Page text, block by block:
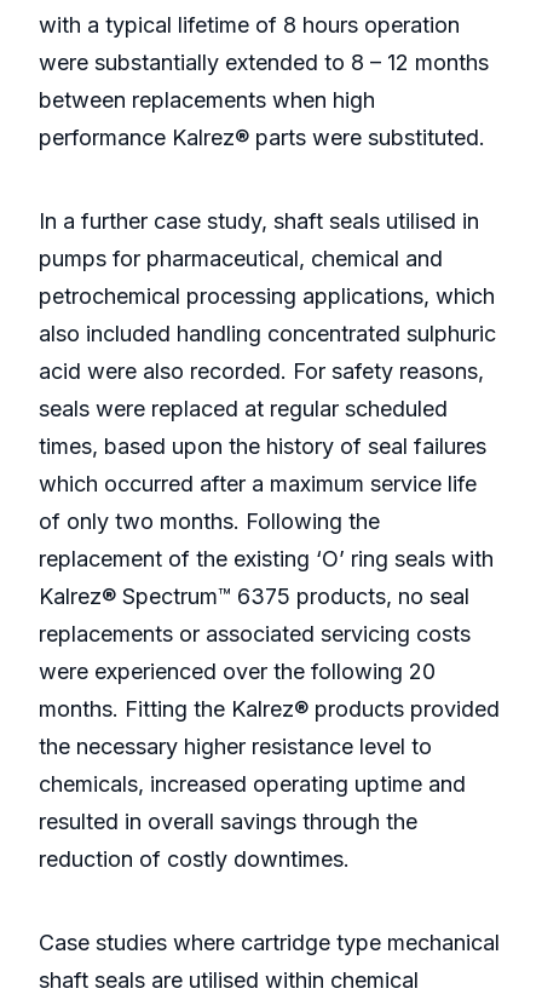
with a typical lifetime of 8 hours operation
were substantially extended to 8 – 12 months
between replacements when high
performance Kalrez® parts were substituted.
In a further case study, shaft seals utilised in
pumps for pharmaceutical, chemical and
petrochemical processing applications, which
also included handling concentrated sulphuric
acid were also recorded. For safety reasons,
seals were replaced at regular scheduled
times, based upon the history of seal failures
which occurred after a maximum service life
of only two months. Following the
replacement of the existing ‘O’ ring seals with
Kalrez® Spectrum™ 6375 products, no seal
replacements or associated servicing costs
were experienced over the following 20
months. Fitting the Kalrez® products provided
the necessary higher resistance level to
chemicals, increased operating uptime and
resulted in overall savings through the
reduction of costly downtimes.
Case studies where cartridge type mechanical
shaft seals are utilised within chemical